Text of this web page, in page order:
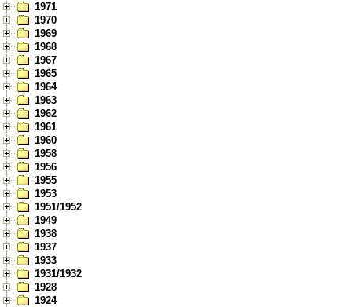
1971
1970
1969
1968
1967
1965
1964
1963
1962
1961
1960
1958
1956
1955
1953
1951/1952
1949
1938
1937
1933
1931/1932
1928
1924